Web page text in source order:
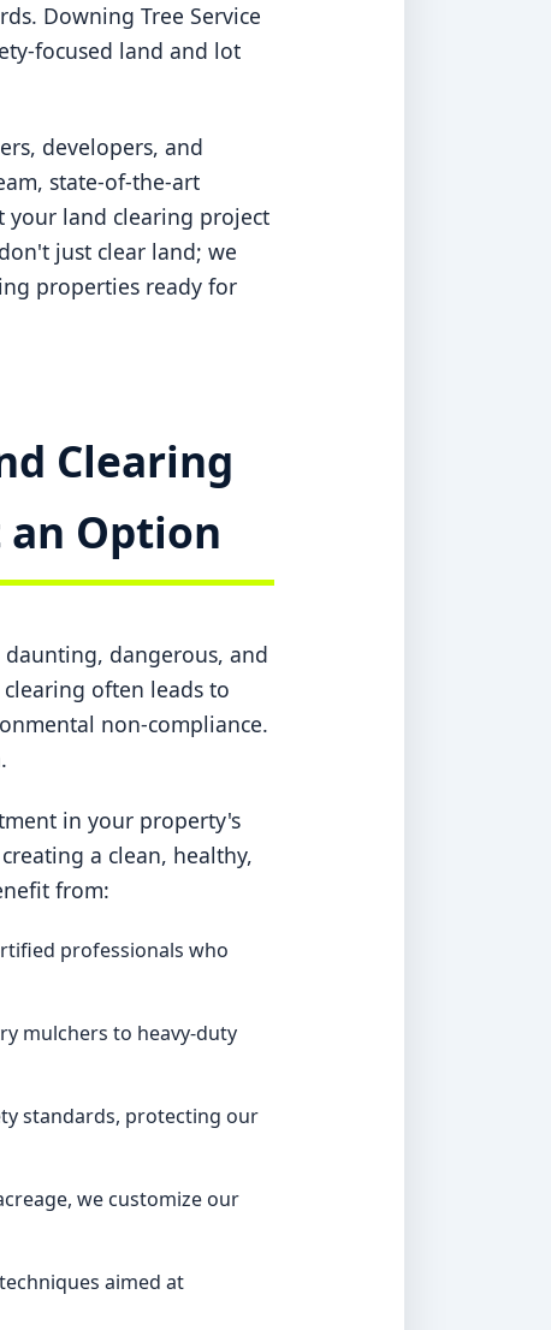
Downing Tree Service
focused land and lot
developers, and
state-of-the-art
your land clearing project
just clear land; we
properties ready for
Clearing
Option
dangerous, and
often leads to
non-compliance.
in your property's
a clean, healthy,
from:
professionals who
mulchers to heavy-duty
standards, protecting our
we customize our
aimed at